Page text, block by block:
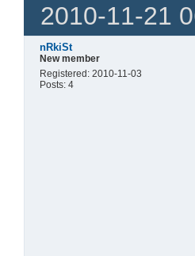
2010-11-21
nRkiSt
New member
Registered: 2010-11-03
Posts: 4